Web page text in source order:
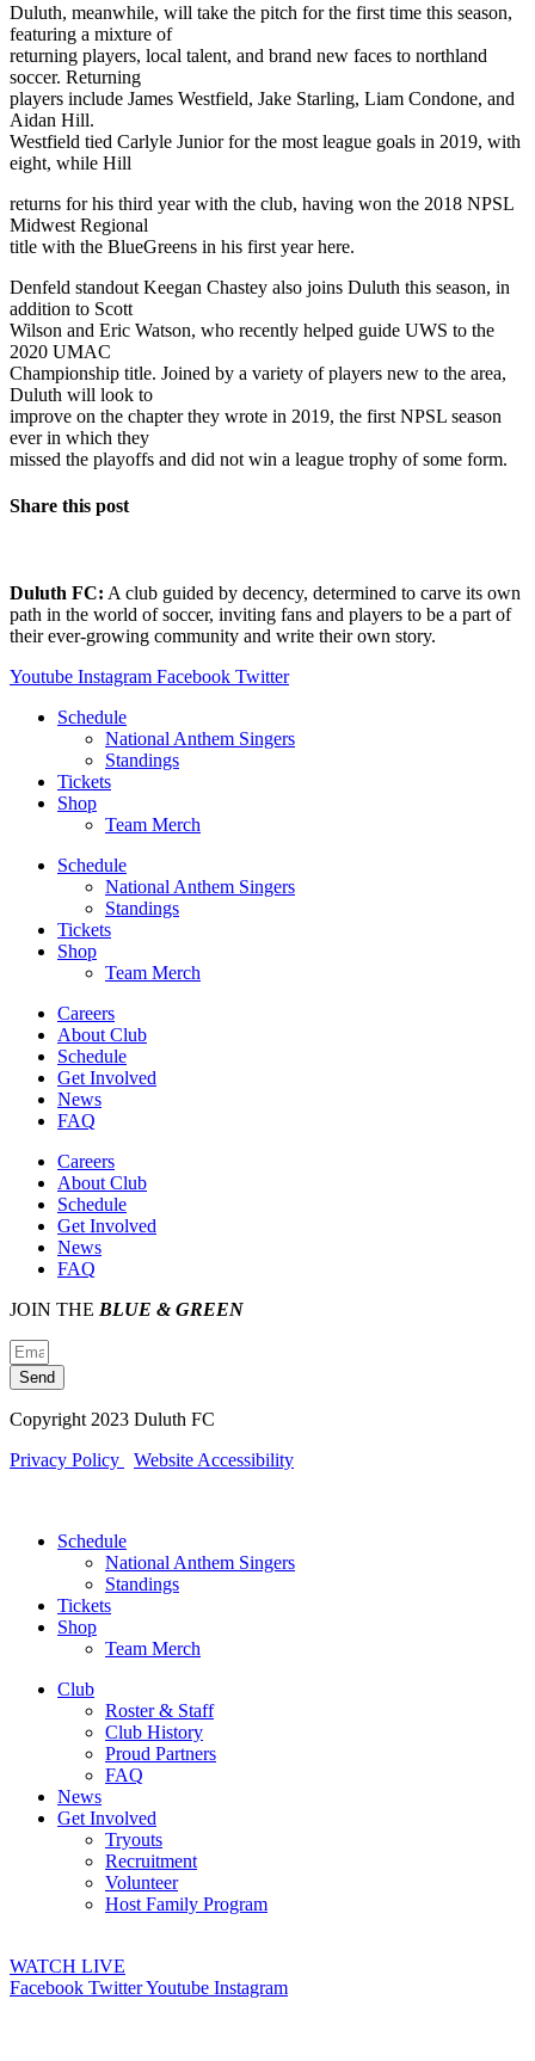
Duluth, meanwhile, will take the pitch for the first time this season,
featuring a mixture of
returning players, local talent, and brand new faces to northland
soccer. Returning
players include James Westfield, Jake Starling, Liam Condone, and
Aidan Hill.
Westfield tied Carlyle Junior for the most league goals in 2019, with
eight, while Hill
returns for his third year with the club, having won the 2018 NPSL
Midwest Regional
title with the BlueGreens in his first year here.
Denfeld standout Keegan Chastey also joins Duluth this season, in
addition to Scott
Wilson and Eric Watson, who recently helped guide UWS to the
2020 UMAC
Championship title. Joined by a variety of players new to the area,
Duluth will look to
improve on the chapter they wrote in 2019, the first NPSL season
ever in which they
missed the playoffs and did not win a league trophy of some form.
Share this post
Duluth FC: A club guided by decency, determined to carve its own
path in the world of soccer, inviting fans and players to be a part of
their ever-growing community and write their own story.
Youtube Instagram Facebook Twitter
Schedule
National Anthem Singers
Standings
Tickets
Shop
Team Merch
Schedule
National Anthem Singers
Standings
Tickets
Shop
Team Merch
Careers
About Club
Schedule
Get Involved
News
FAQ
Careers
About Club
Schedule
Get Involved
News
FAQ
JOIN THE BLUE & GREEN
Send
Copyright 2023 Duluth FC
Privacy Policy
Website Accessibility
Schedule
National Anthem Singers
Standings
Tickets
Shop
Team Merch
Club
Roster & Staff
Club History
Proud Partners
FAQ
News
Get Involved
Tryouts
Recruitment
Volunteer
Host Family Program
WATCH LIVE
Facebook TwitterYoutube Instagram